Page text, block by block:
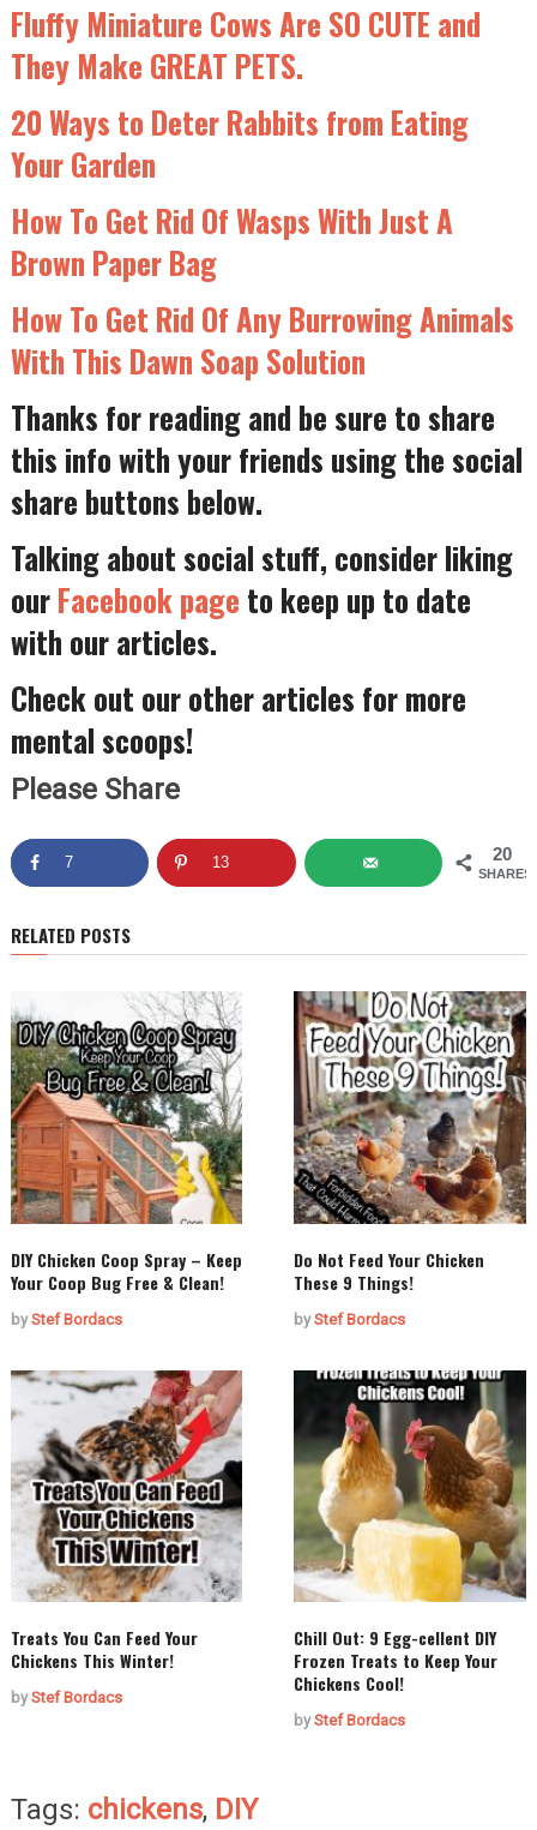
Fluffy Miniature Cows Are SO CUTE and
They Make GREAT PETS.
20 Ways to Deter Rabbits from Eating
Your Garden
How To Get Rid Of Wasps With Just A
Brown Paper Bag
How To Get Rid Of Any Burrowing Animals
With This Dawn Soap Solution
Thanks for reading and be sure to share
this info with your friends using the social
share buttons below.
Talking about social stuff, consider liking
ourFacebook page to keep up to date
with our articles.
Check out our other articles for more
mental scoops!
Please Share
20
SHARES
7 13
RELATED POSTS
DIY Chicken Coop Spray – Keep
Your Coop Bug Free & Clean!
byStef Bordacs
Do Not Feed Your Chicken
These 9 Things!
byStef Bordacs
Treats You Can Feed Your
Chickens This Winter!
byStef Bordacs
Chill Out: 9 Egg-cellent DIY
Frozen Treats to Keep Your
Chickens Cool!
byStef Bordacs
Tags: chickens, DIY